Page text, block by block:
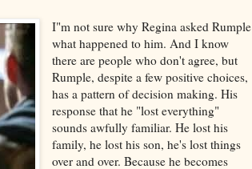
I"m not sure why Regina asked Rumple
what happened to him. And I know
there are people who don't agree, but
Rumple, despite a few positive choices,
has a pattern of decision making. His
response that he "lost everything"
sounds awfully familiar. He lost his
family, he lost his son, he's lost things
over and over. Because he becomes